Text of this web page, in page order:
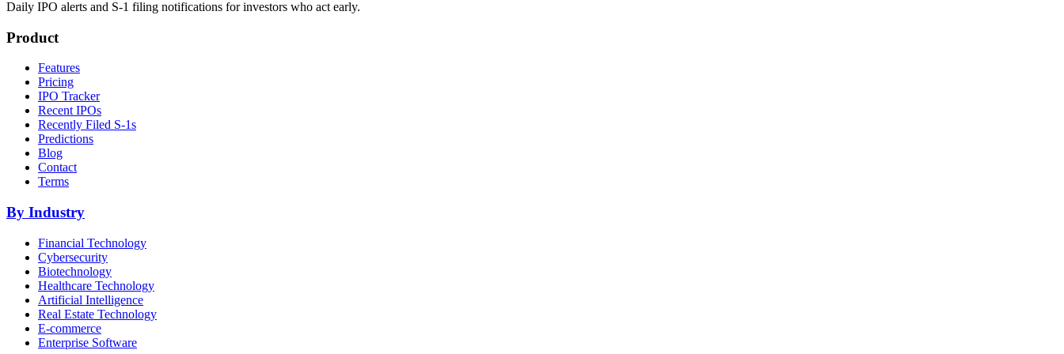
Daily IPO alerts and S-1 filing notifications for investors who act early.
Product
Features
Pricing
IPO Tracker
Recent IPOs
Recently Filed S-1s
Predictions
Blog
Contact
Terms
By Industry
Financial Technology
Cybersecurity
Biotechnology
Healthcare Technology
Artificial Intelligence
Real Estate Technology
E-commerce
Enterprise Software